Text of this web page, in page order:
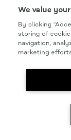
KEYSTONE
PCA 6IN
Part
Size: 6 IN.
We value
By clicking
storing of
navigation,
marketing